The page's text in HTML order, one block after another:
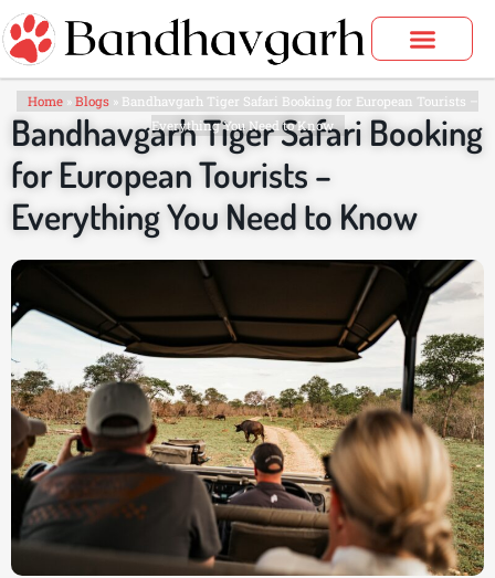
Skip
to
content
Home » Blogs » Bandhavgarh Tiger Safari Booking for European Tourists –
Everything You Need to Know
Bandhavgarh Tiger Safari Booking
for European Tourists –
Everything You Need to Know